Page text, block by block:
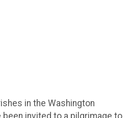
in the Washington
been invited to a pilgrimage to